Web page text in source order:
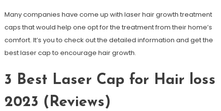
Many companies have come up with laser hair growth treatment
caps that would help one opt for the treatment from their home’s
comfort. It’s you to check out the detailed information and get the
best laser cap to encourage hair growth.
3 Best Laser Cap for Hair loss
2023 (Reviews)